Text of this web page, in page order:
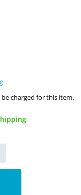
be charged for this item.